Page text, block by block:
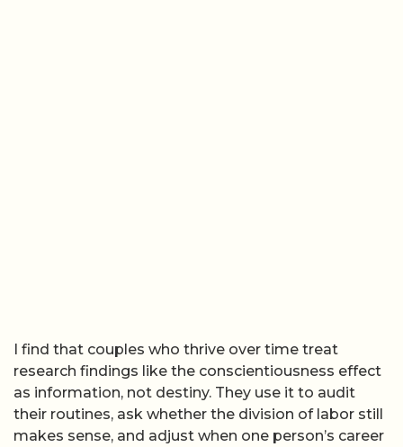
I find that couples who thrive over time treat
research findings like the conscientiousness effect
as information, not destiny. They use it to audit
their routines, ask whether the division of labor still
makes sense, and adjust when one person’s career